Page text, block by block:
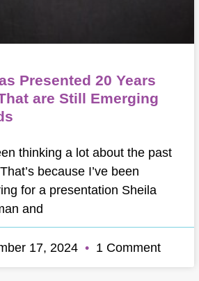
Presented 20 Years
are Still Emerging
thinking a lot about the past
because I’ve been
for a presentation Sheila
and
17, 2024 1 Comment